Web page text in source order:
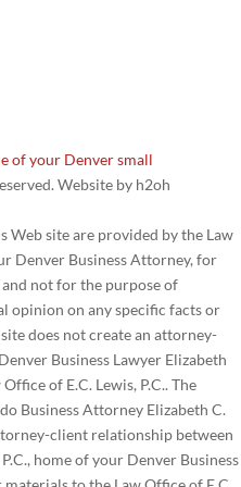
of your Denver small
Website by h2oh
Web site are provided by the Law
Denver Business Attorney, for
not for the purpose of
opinion on any specific facts or
does not create an attorney-
Business Lawyer Elizabeth
of E.C. Lewis, P.C.. The
Business Attorney Elizabeth C.
client relationship between
home of your Denver Business